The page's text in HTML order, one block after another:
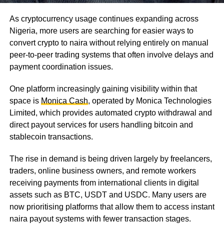
As cryptocurrency usage continues expanding across
Nigeria, more users are searching for easier ways to
convert crypto to naira without relying entirely on manual
peer-to-peer trading systems that often involve delays and
payment coordination issues.
One platform increasingly gaining visibility within that
space is Monica Cash, operated by Monica Technologies
Limited, which provides automated crypto withdrawal and
direct payout services for users handling bitcoin and
stablecoin transactions.
The rise in demand is being driven largely by freelancers,
traders, online business owners, and remote workers
receiving payments from international clients in digital
assets such as BTC, USDT and USDC. Many users are
now prioritising platforms that allow them to access instant
naira payout systems with fewer transaction stages.